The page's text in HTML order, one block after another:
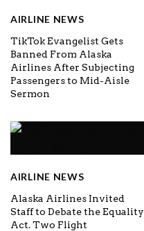
AIRLINE NEWS
TikTok Evangelist Gets
Banned From Alaska
Airlines After Subjecting
Passengers to Mid-Aisle
Sermon
AIRLINE NEWS
Alaska Airlines Invited
Staff to Debate the Equality
Act. Two Flight